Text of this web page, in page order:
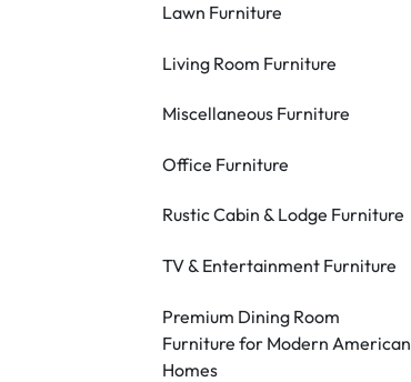
Lawn Furniture
Living Room Furniture
Miscellaneous Furniture
Office Furniture
Rustic Cabin & Lodge Furniture
TV & Entertainment Furniture
Premium Dining Room
Furniture for Modern American
Homes